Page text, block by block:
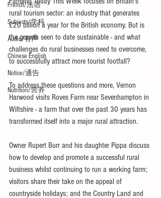
French/法语
Subjects/学科
Audio/有声
Chinese English
Notice/通告
Nutrition/营养
rural tourism sector: an industry that generates
£20 billion a year for the British economy. But is
the growth seen to date sustainable - and what
challenges do rural businesses need to overcome,
to successfully attract more tourist footfall?
To address these questions and more, Vernon
Harwood visits Roves Farm near Sevenhampton in
Wiltshire - a farm that over the past 30 years has
transformed itself into a major rural attraction.
Owner Rupert Burr and his daughter Pippa discuss
how to develop and promote a successful rural
business whilst continuing to run a working farm;
visitors share their take on the appeal of
countryside holidays; and the Country Land and